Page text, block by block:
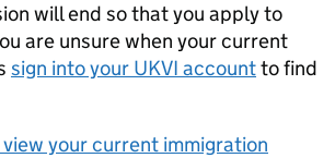
will end so that you apply to
are unsure when your current
sign into your UKVI accountto find
your current immigration